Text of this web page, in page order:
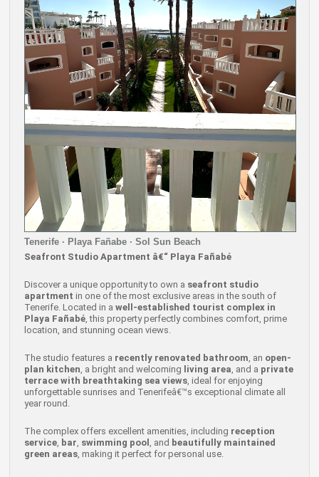
Tenerife · Playa Fañabe · Sol Sun Beach
Seafront Studio Apartment â€“ Playa Fañabé
Discover a unique opportunity to own a seafront studio
apartment in one of the most exclusive areas in the south of
Tenerife. Located in a well-established tourist complex in
Playa Fañabé, this property perfectly combines comfort, prime
location, and stunning ocean views.
The studio features a recently renovated bathroom, an open-
plan kitchen, a bright and welcoming living area, and a private
terrace with breathtaking sea views, ideal for enjoying
unforgettable sunrises and Tenerifeâ€™s exceptional climate all
year round.
The complex offers excellent amenities, including reception
service, bar, swimming pool , and beautifully maintained
green areas, making it perfect for personal use.